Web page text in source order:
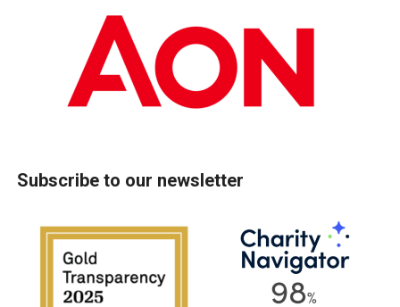
Subscribe to our newsletter